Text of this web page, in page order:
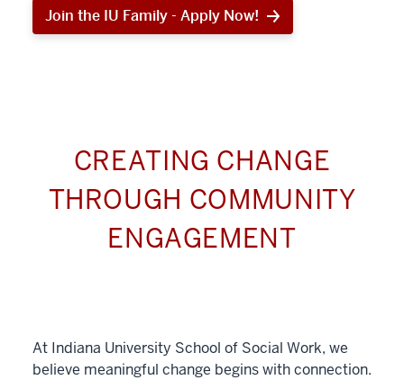
Join the IU Family - Apply Now!
CREATING CHANGE
THROUGH COMMUNITY
ENGAGEMENT
At Indiana University School of Social Work, we
believe meaningful change begins with connection.